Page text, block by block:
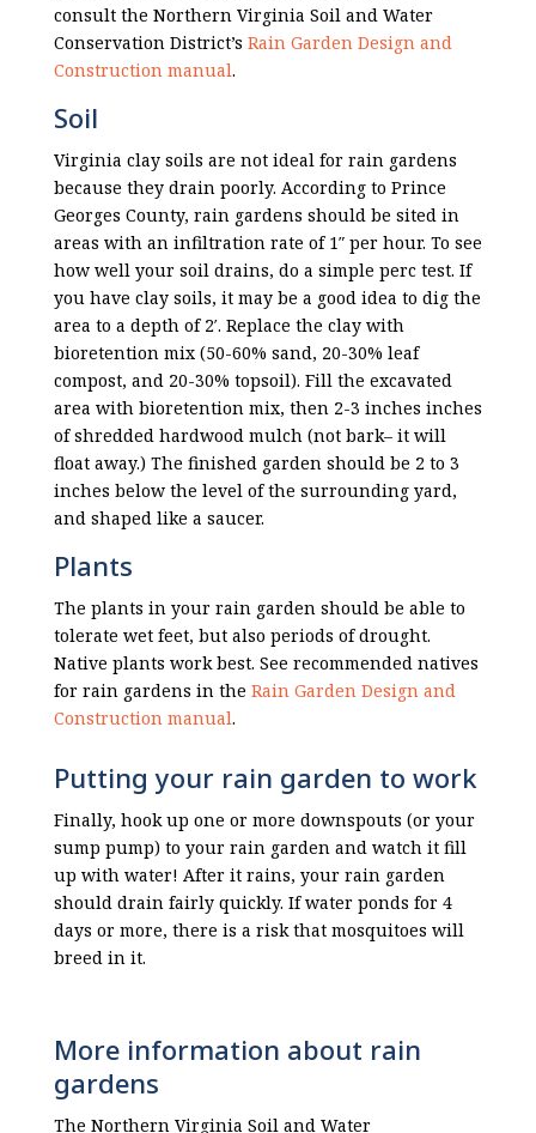
consult the Northern Virginia Soil and Water
Conservation District’s Rain Garden Design and
Construction manual.
Soil
Virginia clay soils are not ideal for rain gardens
because they drain poorly. According to Prince
Georges County, rain gardens should be sited in
areas with an infiltration rate of 1″ per hour. To see
how well your soil drains, do a simple perc test. If
you have clay soils, it may be a good idea to dig the
area to a depth of 2′. Replace the clay with
bioretention mix (50-60% sand, 20-30% leaf
compost, and 20-30% topsoil). Fill the excavated
area with bioretention mix, then 2-3 inches inches
of shredded hardwood mulch (not bark– it will
float away.) The finished garden should be 2 to 3
inches below the level of the surrounding yard,
and shaped like a saucer.
Plants
The plants in your rain garden should be able to
tolerate wet feet, but also periods of drought.
Native plants work best. See recommended natives
for rain gardens in the Rain Garden Design and
Construction manual.
Putting your rain garden to work
Finally, hook up one or more downspouts (or your
sump pump) to your rain garden and watch it fill
up with water! After it rains, your rain garden
should drain fairly quickly. If water ponds for 4
days or more, there is a risk that mosquitoes will
breed in it.
More information about rain
gardens
The Northern Virginia Soil and Water